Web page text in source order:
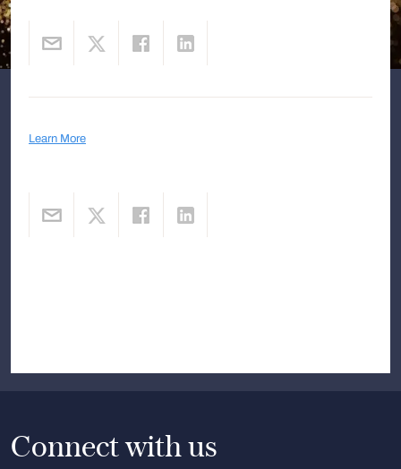
Learn More
Connect with us